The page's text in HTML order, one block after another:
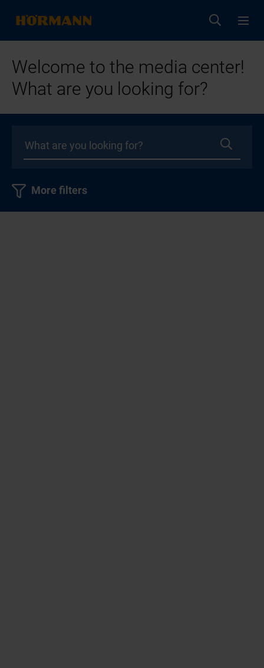
Welcome to the media center!
What are you looking for?
More filters